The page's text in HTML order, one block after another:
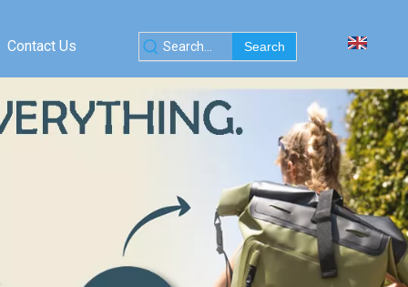
Contact Us Search